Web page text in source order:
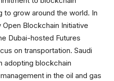
to grow around the world. In
Blockchain Initiative
Dubai-hosted Futures
on transportation. Saudi
adopting blockchain
in the oil and gas